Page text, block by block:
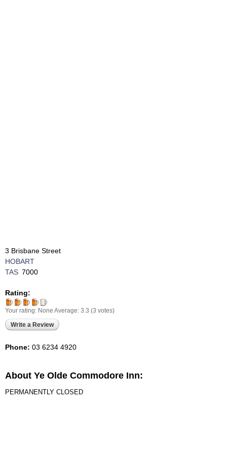
3 Brisbane Street
HOBART
TAS 7000
Rating:
Your rating: None Average: 3.3 (3 votes)
Write a Review
Phone: 03 6234 4920
About Ye Olde Commodore Inn:
PERMANENTLY CLOSED